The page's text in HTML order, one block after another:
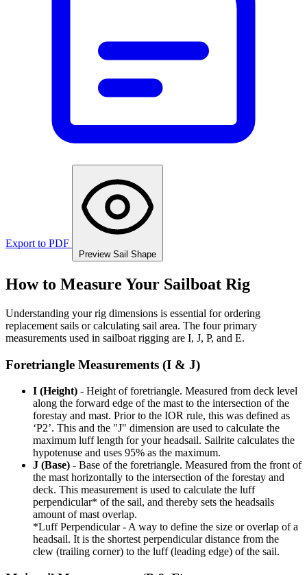
Export to PDF
Preview Sail Shape
How to Measure Your Sailboat Rig
Understanding your rig dimensions is essential for ordering
replacement sails or calculating sail area. The four primary
measurements used in sailboat rigging are I, J, P, and E.
Foretriangle Measurements (I & J)
I (Height) - Height of foretriangle. Measured from deck level
along the forward edge of the mast to the intersection of the
forestay and mast. Prior to the IOR rule, this was defined as
‘P2’. This and the "J" dimension are used to calculate the
maximum luff length for your headsail. Sailrite calculates the
hypotenuse and uses 95% as the maximum.
J (Base) - Base of the foretriangle. Measured from the front of
the mast horizontally to the intersection of the forestay and
deck. This measurement is used to calculate the luff
perpendicular* of the sail, and thereby sets the headsails
amount of mast overlap.
*Luff Perpendicular - A way to define the size or overlap of a
headsail. It is the shortest perpendicular distance from the
clew (trailing corner) to the luff (leading edge) of the sail.